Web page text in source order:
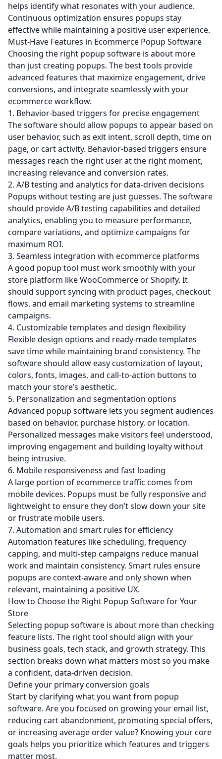
helps identify what resonates with your audience.
Continuous optimization ensures popups stay
effective while maintaining a positive user experience.
Must-Have Features in Ecommerce Popup Software
Choosing the right popup software is about more
than just creating popups. The best tools provide
advanced features that maximize engagement, drive
conversions, and integrate seamlessly with your
ecommerce workflow.
1. Behavior-based triggers for precise engagement
The software should allow popups to appear based on
user behavior, such as exit intent, scroll depth, time on
page, or cart activity. Behavior-based triggers ensure
messages reach the right user at the right moment,
increasing relevance and conversion rates.
2. A/B testing and analytics for data-driven decisions
Popups without testing are just guesses. The software
should provide A/B testing capabilities and detailed
analytics, enabling you to measure performance,
compare variations, and optimize campaigns for
maximum ROI.
3. Seamless integration with ecommerce platforms
A good popup tool must work smoothly with your
store platform like WooCommerce or Shopify. It
should support syncing with product pages, checkout
flows, and email marketing systems to streamline
campaigns.
4. Customizable templates and design flexibility
Flexible design options and ready-made templates
save time while maintaining brand consistency. The
software should allow easy customization of layout,
colors, fonts, images, and call-to-action buttons to
match your store’s aesthetic.
5. Personalization and segmentation options
Advanced popup software lets you segment audiences
based on behavior, purchase history, or location.
Personalized messages make visitors feel understood,
improving engagement and building loyalty without
being intrusive.
6. Mobile responsiveness and fast loading
A large portion of ecommerce traffic comes from
mobile devices. Popups must be fully responsive and
lightweight to ensure they don’t slow down your site
or frustrate mobile users.
7. Automation and smart rules for efficiency
Automation features like scheduling, frequency
capping, and multi-step campaigns reduce manual
work and maintain consistency. Smart rules ensure
popups are context-aware and only shown when
relevant, maintaining a positive UX.
How to Choose the Right Popup Software for Your
Store
Selecting popup software is about more than checking
feature lists. The right tool should align with your
business goals, tech stack, and growth strategy. This
section breaks down what matters most so you make
a confident, data‑driven decision.
Define your primary conversion goals
Start by clarifying what you want from popup
software. Are you focused on growing your email list,
reducing cart abandonment, promoting special offers,
or increasing average order value? Knowing your core
goals helps you prioritize which features and triggers
matter most.